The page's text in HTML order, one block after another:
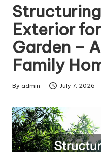
Exterior
Garden –
Family
Posted
By admin July 7, 2026